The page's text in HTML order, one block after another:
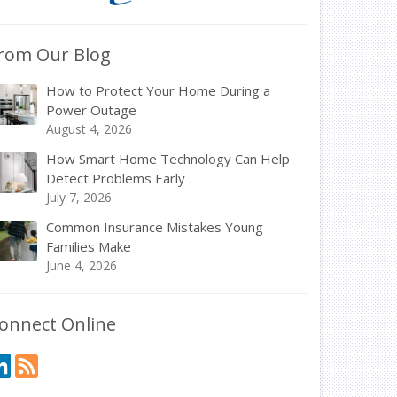
Our Blog
How to Protect Your Home During a
Power Outage
August 4, 2026
How Smart Home Technology Can Help
Detect Problems Early
July 7, 2026
Common Insurance Mistakes Young
Families Make
June 4, 2026
Online